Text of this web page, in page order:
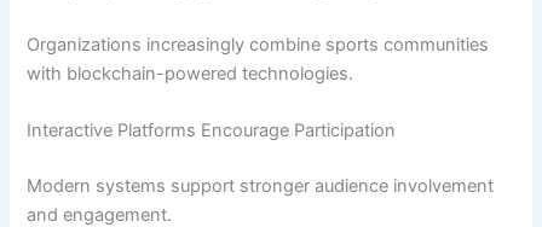
Organizations increasingly combine sports communities
with blockchain-powered technologies.
Interactive Platforms Encourage Participation
Modern systems support stronger audience involvement
and engagement.